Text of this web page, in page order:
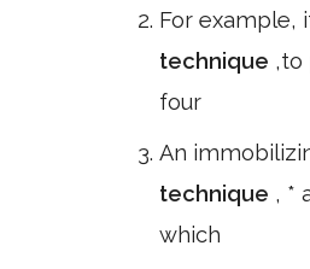
For example,
technique ,to
four
An
technique , *
which